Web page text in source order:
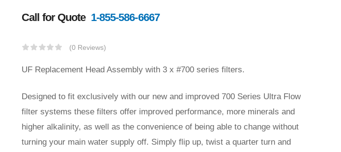
Call for Quote 1-855-586-6667
(0 Reviews)
UF Replacement Head Assembly with 3 x #700 series filters.
Designed to fit exclusively with our new and improved 700 Series Ultra Flow
filter systems these filters offer improved performance, more minerals and
higher alkalinity, as well as the convenience of being able to change without
turning your main water supply off. Simply flip up, twist a quarter turn and